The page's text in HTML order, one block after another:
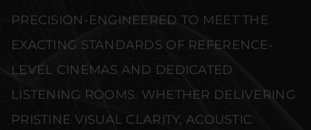
PRECISION-ENGINEERED TO MEET THE
EXACTING STANDARDS OF REFERENCE-
LEVEL CINEMAS AND DEDICATED
LISTENING ROOMS. WHETHER DELIVERING
PRISTINE VISUAL CLARITY, ACOUSTIC